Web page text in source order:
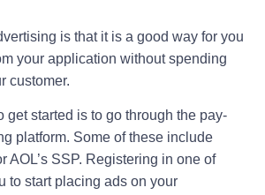
is that it is a good way for you
your application without spending
customer.
get started is to go through the pay-
platform. Some of these include
AOL’s SSP. Registering in one of
to start placing ads on your